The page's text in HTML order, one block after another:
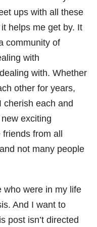
ups with all these
helps me get by. It
community of
with
with. Whether
other for years,
cherish each and
exciting
from all
not many people
who were in my life
And I want to
post isn’t directed